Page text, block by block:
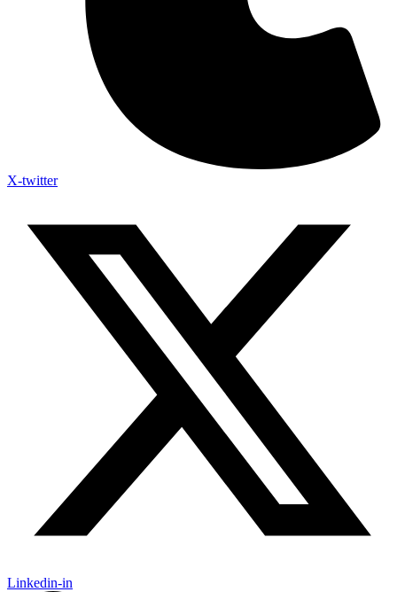
X-twitter
Linkedin-in